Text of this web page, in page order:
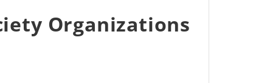
Organizations